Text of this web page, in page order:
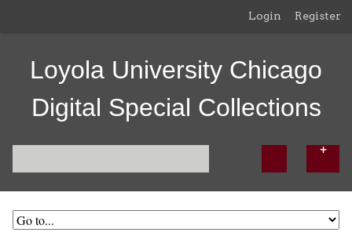
Login Register
Loyola University Chicago
Digital Special Collections